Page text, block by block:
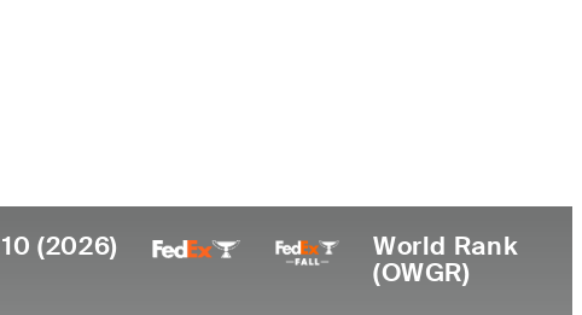
(2026)
World Rank
(OWGR)